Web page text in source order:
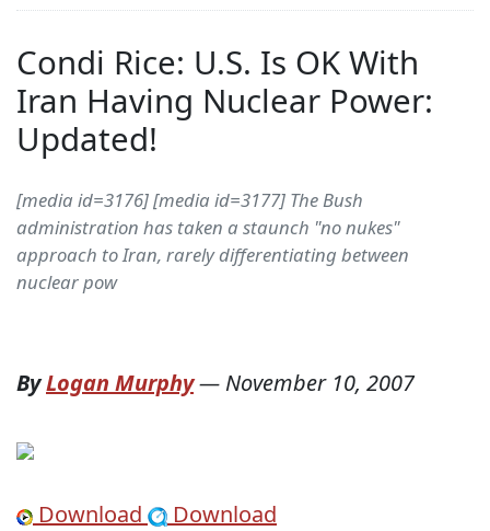
Condi Rice: U.S. Is OK With
Iran Having Nuclear Power:
Updated!
[media id=3176] [media id=3177] The Bush
administration has taken a staunch "no nukes"
approach to Iran, rarely differentiating between
nuclear pow
ByLogan Murphy— November 10, 2007
Download
Download